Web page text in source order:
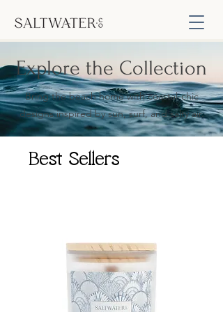
Explore the Collection
Bring the beach home with coastal-chic
designs inspired by sun, surf, and salty air.
Best Sellers